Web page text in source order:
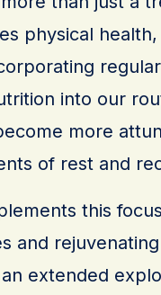
physical
into our
more
of rest and
this
and
extended